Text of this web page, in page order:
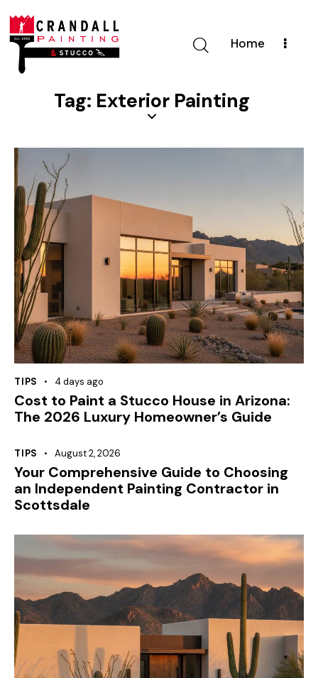
Home
Tag: Exterior Painting
TIPS 4 days ago
Cost to Paint a Stucco House in Arizona:
The 2026 Luxury Homeowner’s Guide
TIPS August 2, 2026
Your Comprehensive Guide to Choosing
an Independent Painting Contractor in
Scottsdale